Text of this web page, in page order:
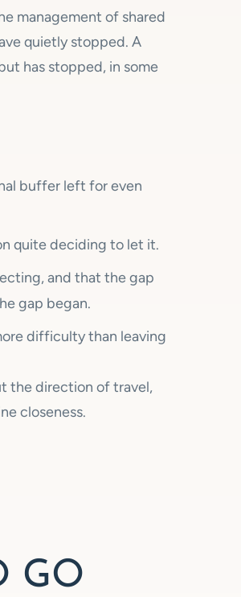
management of shared
quietly stopped. A
has stopped, in some
buffer left for even
quite deciding to let it.
and that the gap
gap began.
difficulty than leaving
the direction of travel,
closeness.
GO